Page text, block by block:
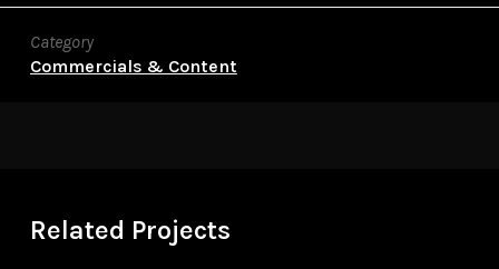
Category
Commercials & Content
Related Projects